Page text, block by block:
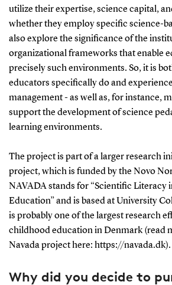
utilize their expertise, science capital,
whether they employ specific science-
also explore the significance of the
organizational frameworks that enable
precisely such environments. So, it is
educators specifically do and
management - as well as, for instance,
support the development of science
learning environments.
The project is part of a larger research
project, which is funded by the Novo
NAVADA stands for “Scientific Literacy
Education” and is based at University
is probably one of the largest research
childhood education in Denmark (read
Navada project here: https://navada.dk).
Why did you decide to